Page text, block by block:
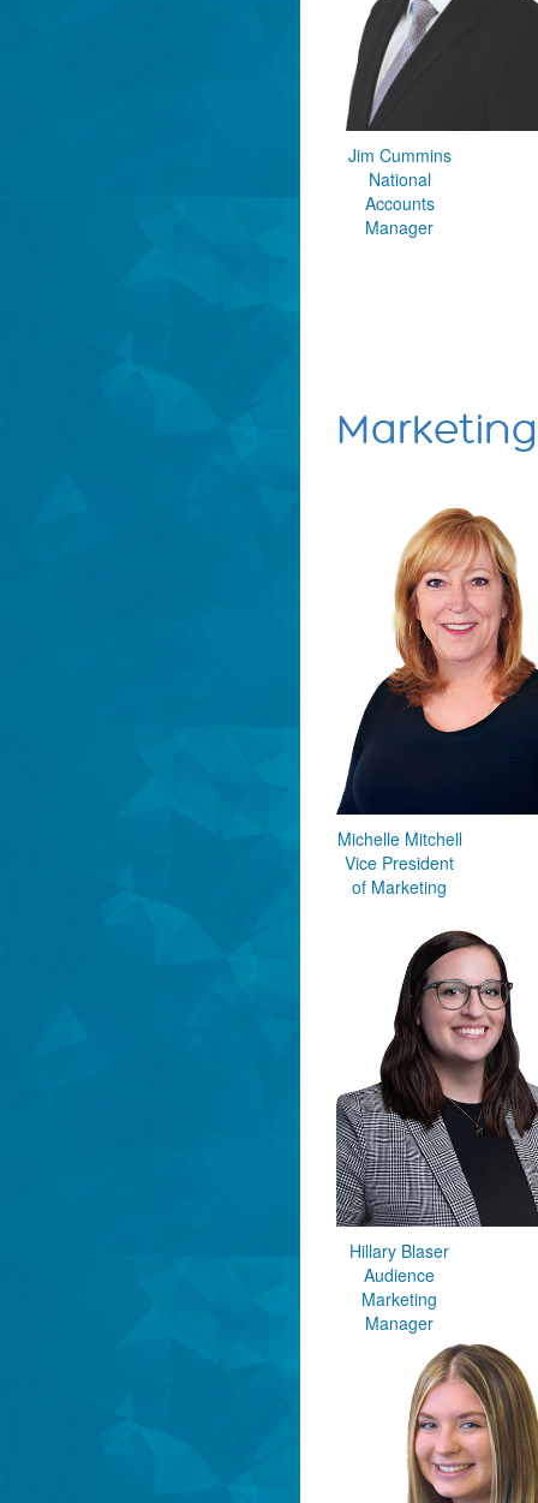
Jim Cummins
National
Accounts
Manager
Marketing
Michelle Mitchell
Vice President
of Marketing
Hillary Blaser
Audience
Marketing
Manager